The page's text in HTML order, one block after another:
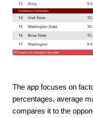
The app focuses on
percentages, average
compares it to the